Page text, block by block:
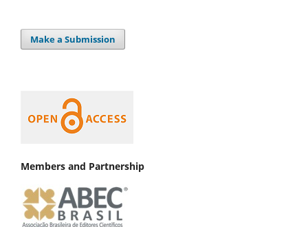
Make a Submission
Members and Partnership